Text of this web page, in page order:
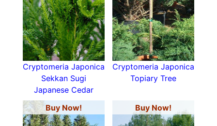
Cryptomeria Japonica
Sekkan Sugi
Japanese Cedar
Cryptomeria Japonica
Topiary Tree
Buy Now! Buy Now!